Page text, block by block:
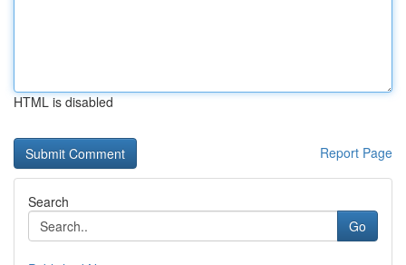
HTML is disabled
Report Page
Search
Go